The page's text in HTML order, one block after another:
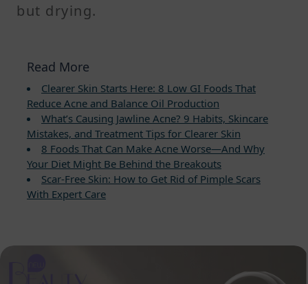
but drying.
Read More
Clearer Skin Starts Here: 8 Low GI Foods That
Reduce Acne and Balance Oil Production
What’s Causing Jawline Acne? 9 Habits, Skincare
Mistakes, and Treatment Tips for Clearer Skin
8 Foods That Can Make Acne Worse—And Why
Your Diet Might Be Behind the Breakouts
Scar-Free Skin: How to Get Rid of Pimple Scars
With Expert Care